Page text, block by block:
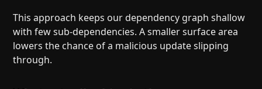
This approach keeps our dependency graph shallow
with few sub-dependencies. A smaller surface area
lowers the chance of a malicious update slipping
through.